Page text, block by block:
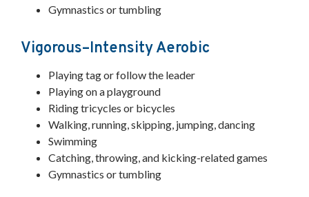
Gymnastics or tumbling
Vigorous–Intensity Aerobic
Playing tag or follow the leader
Playing on a playground
Riding tricycles or bicycles
Walking, running, skipping, jumping, dancing
Swimming
Catching, throwing, and kicking-related games
Gymnastics or tumbling